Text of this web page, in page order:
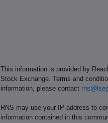
This information is provided by
Stock Exchange. Terms and
information, please contact
RNS may use your IP address to
information contained in this